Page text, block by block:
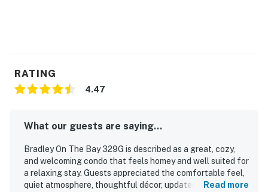
RATING
4.47
What our guests are saying...
Bradley On The Bay 329G is described as a great, cozy,
and welcoming condo that feels homey and well suited for
a relaxing stay. Guests appreciated the comfortable feel,
quiet atmosphere, thoughtful décor, updated kitchen,
Read more